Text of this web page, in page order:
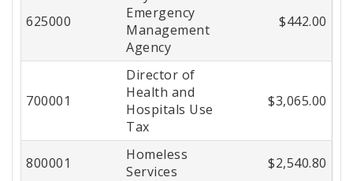
625000
Emergency
Management
Agency
$442.00
700001
Director of
Health and
Hospitals Use
Tax
$3,065.00
800001
Homeless
Services
$2,540.80